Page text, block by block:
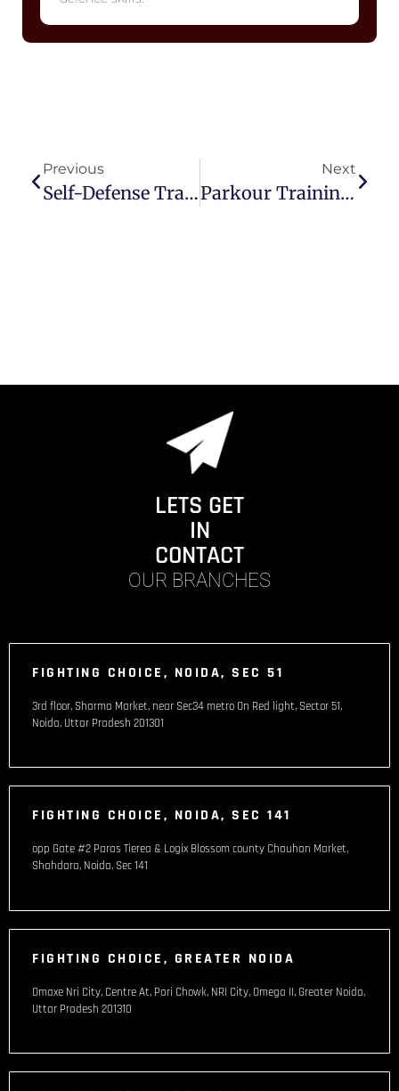
Previous
Self-Defense Training In Noida Sector 51 For Women
Next
Parkour Training In Sector 51, Noida – Build Fitness & Flexibility
LETS GET
IN
CONTACT
OUR BRANCHES
FIGHTING CHOICE, NOIDA, SEC 51
3rd floor, Sharma Market, near Sec34 metro On Red light, Sector 51,
Noida, Uttar Pradesh 201301
FIGHTING CHOICE, NOIDA, SEC 141
opp Gate #2 Paras Tierea & Logix Blossom county Chauhan Market,
Shahdara, Noida, Sec 141
FIGHTING CHOICE, GREATER NOIDA
Omaxe Nri City, Centre At, Pari Chowk, NRI City, Omega II, Greater Noida,
Uttar Pradesh 201310